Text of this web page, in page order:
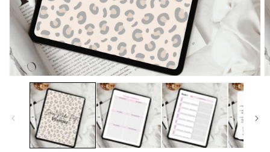
modal